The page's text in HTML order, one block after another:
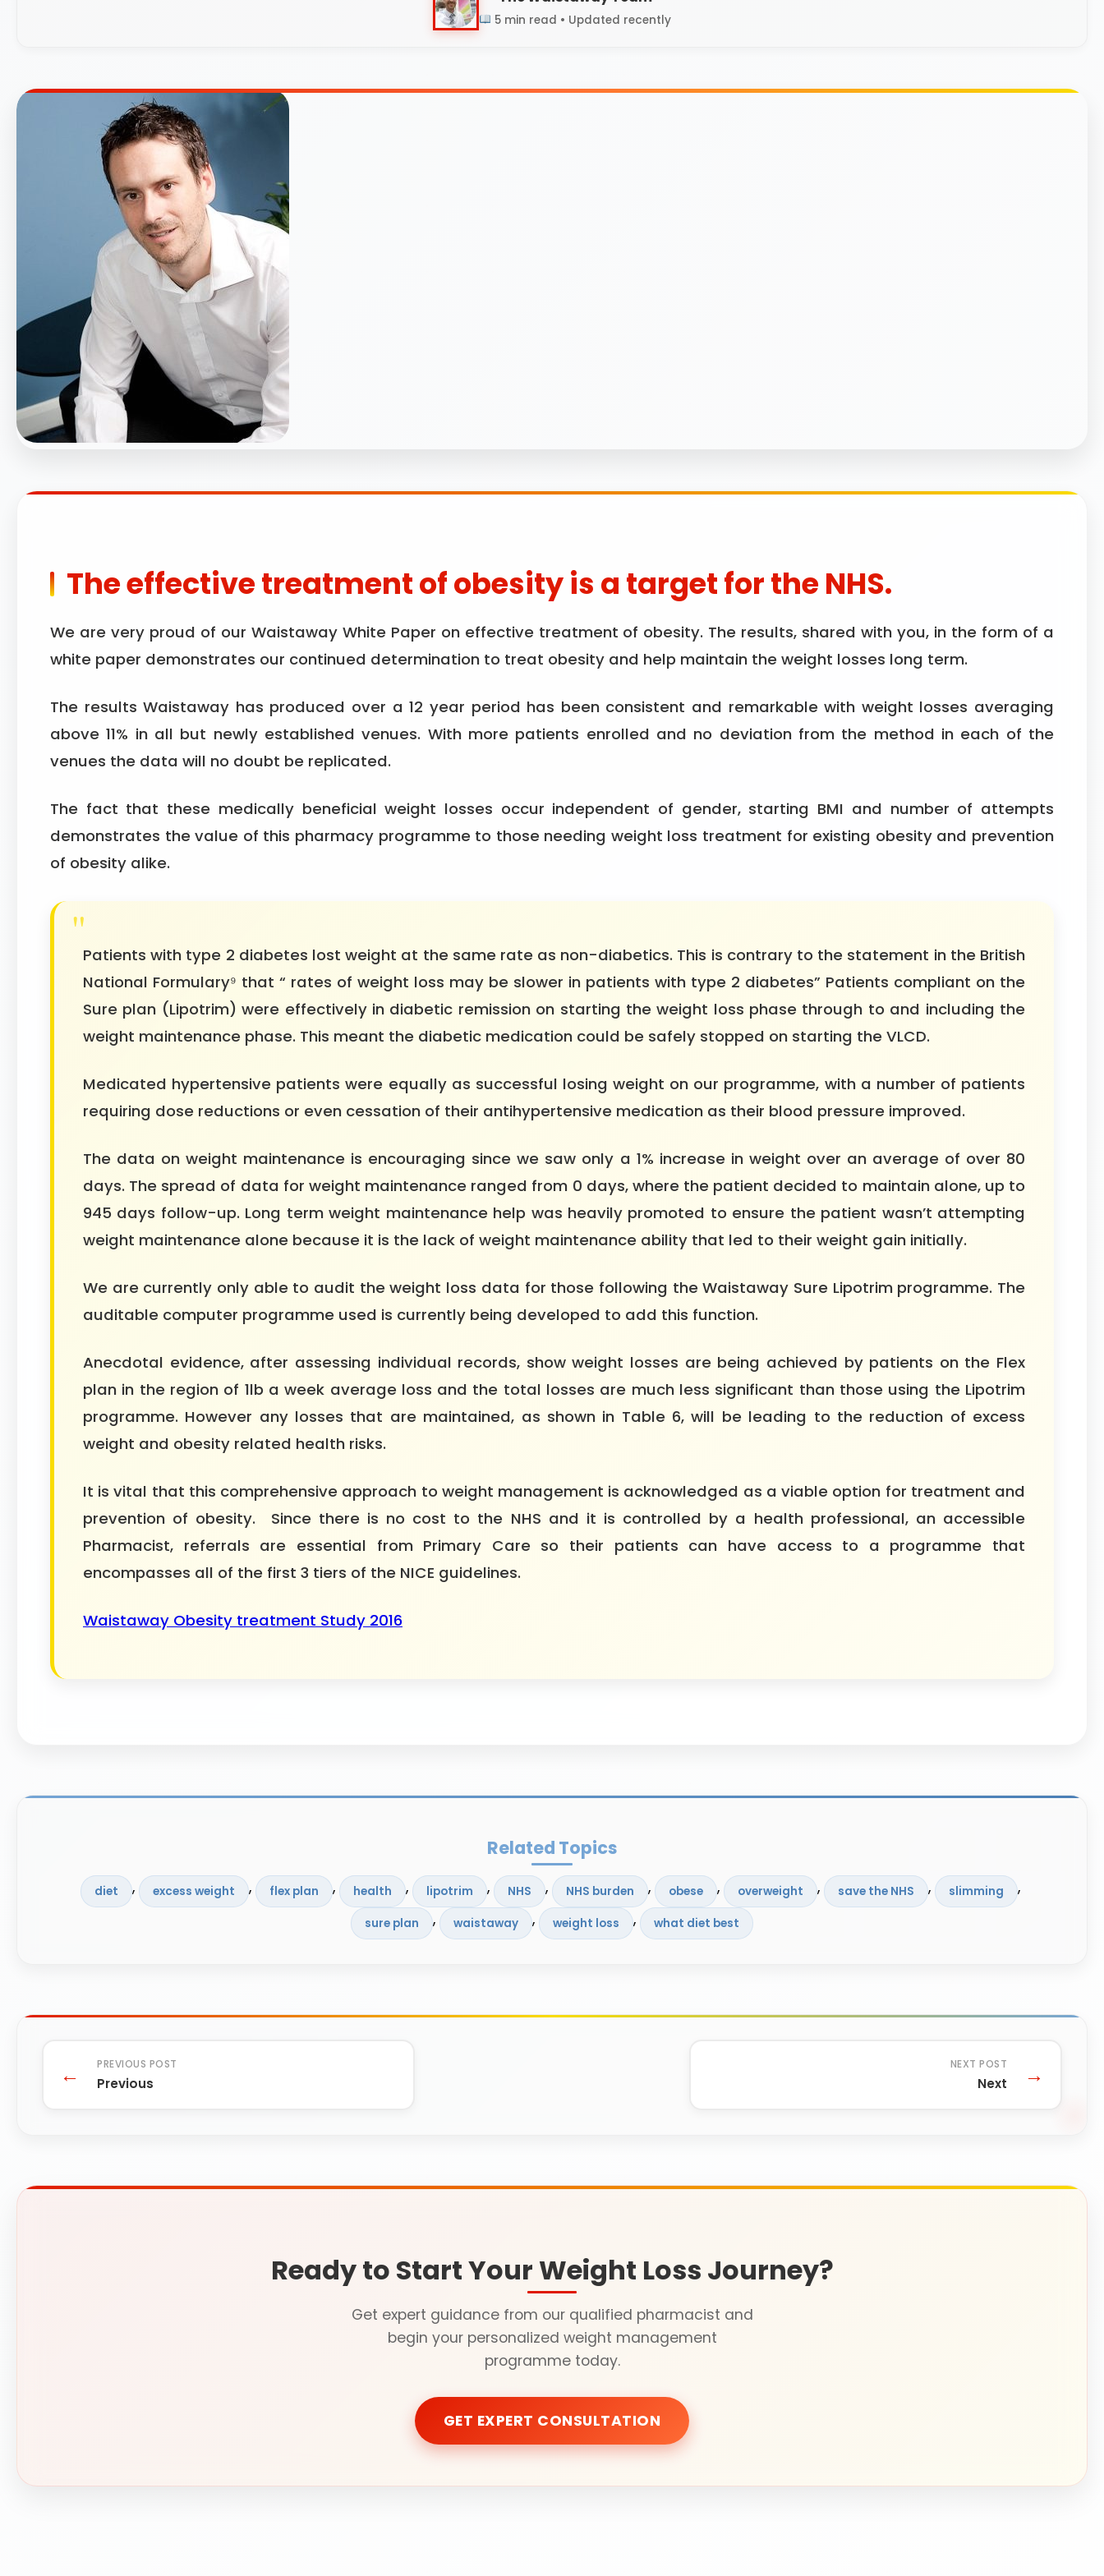
5 min read • Updated recently
The effective treatment of obesity is a target for the NHS.
We are very proud of our Waistaway White Paper on effective treatment of obesity. The results, shared with you, in the form of a
white paper demonstrates our continued determination to treat obesity and help maintain the weight losses long term.
The results Waistaway has produced over a 12 year period has been consistent and remarkable with weight losses averaging
above 11% in all but newly established venues. With more patients enrolled and no deviation from the method in each of the
venues the data will no doubt be replicated.
The fact that these medically beneficial weight losses occur independent of gender, starting BMI and number of attempts
demonstrates the value of this pharmacy programme to those needing weight loss treatment for existing obesity and prevention
of obesity alike.
Patients with type 2 diabetes lost weight at the same rate as non-diabetics. This is contrary to the statement in the British
National Formulary⁹ that “ rates of weight loss may be slower in patients with type 2 diabetes” Patients compliant on the
Sure plan (Lipotrim) were effectively in diabetic remission on starting the weight loss phase through to and including the
weight maintenance phase. This meant the diabetic medication could be safely stopped on starting the VLCD.
Medicated hypertensive patients were equally as successful losing weight on our programme, with a number of patients
requiring dose reductions or even cessation of their antihypertensive medication as their blood pressure improved.
The data on weight maintenance is encouraging since we saw only a 1% increase in weight over an average of over 80
days. The spread of data for weight maintenance ranged from 0 days, where the patient decided to maintain alone, up to
945 days follow-up. Long term weight maintenance help was heavily promoted to ensure the patient wasn’t attempting
weight maintenance alone because it is the lack of weight maintenance ability that led to their weight gain initially.
We are currently only able to audit the weight loss data for those following the Waistaway Sure Lipotrim programme. The
auditable computer programme used is currently being developed to add this function.
Anecdotal evidence, after assessing individual records, show weight losses are being achieved by patients on the Flex
plan in the region of 1lb a week average loss and the total losses are much less significant than those using the Lipotrim
programme. However any losses that are maintained, as shown in Table 6, will be leading to the reduction of excess
weight and obesity related health risks.
It is vital that this comprehensive approach to weight management is acknowledged as a viable option for treatment and
prevention of obesity. Since there is no cost to the NHS and it is controlled by a health professional, an accessible
Pharmacist, referrals are essential from Primary Care so their patients can have access to a programme that
encompasses all of the first 3 tiers of the NICE guidelines.
Waistaway Obesity treatment Study 2016
Related Topics
diet , excess weight , flex plan , health , lipotrim , NHS , NHS burden , obese , overweight , save the NHS , slimming ,
sure plan , waistaway , weight loss , what diet best
Previous Next
Ready to Start Your Weight Loss Journey?
Get expert guidance from our qualified pharmacist and
begin your personalized weight management
programme today.
GET EXPERT CONSULTATION